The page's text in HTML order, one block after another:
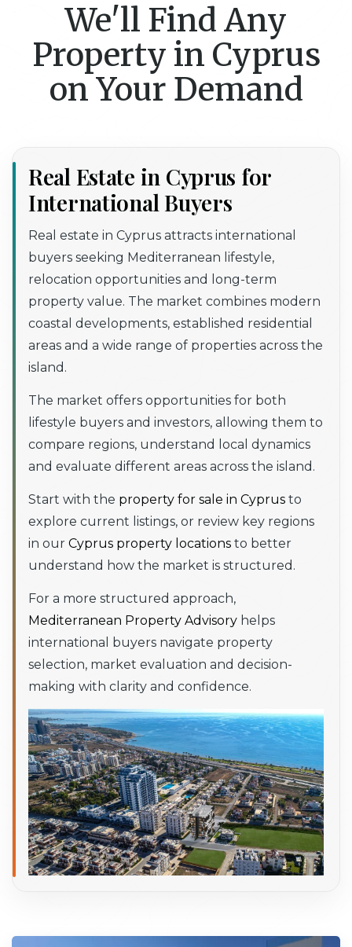
We'll Find Any
Property in Cyprus
on Your Demand
Real Estate in Cyprus for
International Buyers
Real estate in Cyprus attracts international
buyers seeking Mediterranean lifestyle,
relocation opportunities and long-term
property value. The market combines modern
coastal developments, established residential
areas and a wide range of properties across the
island.
The market offers opportunities for both
lifestyle buyers and investors, allowing them to
compare regions, understand local dynamics
and evaluate different areas across the island.
Start with the property for sale in Cyprus to
explore current listings, or review key regions
in our Cyprus property locations to better
understand how the market is structured.
For a more structured approach,
Mediterranean Property Advisory helps
international buyers navigate property
selection, market evaluation and decision-
making with clarity and confidence.